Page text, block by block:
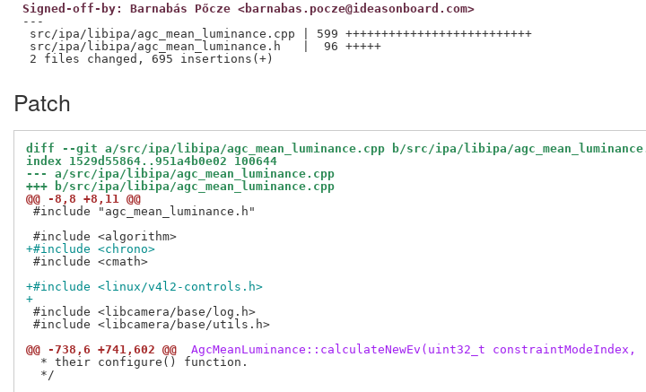
Signed-off-by: Barnabás Pőcze <barnabas.pocze@ideasonboard.com>
---
src/ipa/libipa/agc_mean_luminance.cpp | 599 ++++++++++++++++++++++++++
src/ipa/libipa/agc_mean_luminance.h   |  96 +++++
Patch
diff --git a/src/ipa/libipa/agc_mean_luminance.cpp b/src/ipa/libipa/
index 1529d55864..951a4b0e02 100644
--- a/src/ipa/libipa/agc_mean_luminance.cpp
+++ b/src/ipa/libipa/agc_mean_luminance.cpp
@@ -8,8 +8,11 @@
#include "agc_mean_luminance.h"
+#include <chrono>
#include <cmath>
+#include <linux/v4l2-controls.h>
+
#include <libcamera/base/log.h>
#include <libcamera/base/utils.h>
@@ -738,6 +741,602 @@
AgcMeanLuminance::calculateNewEv(uint32_t constraintModeIndex,
  * their configure() function.
  */